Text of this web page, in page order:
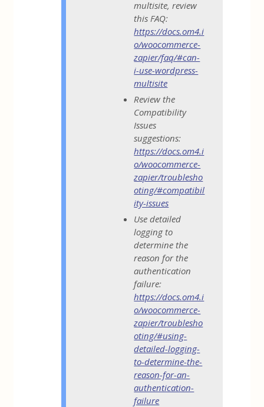
multisite, review
this FAQ:
https://docs.om4.i
o/woocommerce-
zapier/faq/#can-
i-use-wordpress-
multisite
Review the
Compatibility
Issues
suggestions:
https://docs.om4.i
o/woocommerce-
zapier/troublesho
oting/#compatibil
ity-issues
Use detailed
logging to
determine the
reason for the
authentication
failure:
https://docs.om4.i
o/woocommerce-
zapier/troublesho
oting/#using-
detailed-logging-
to-determine-the-
reason-for-an-
authentication-
failure